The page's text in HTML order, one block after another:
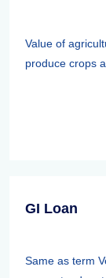
Value of
produce crops
GI Loan
Same as term